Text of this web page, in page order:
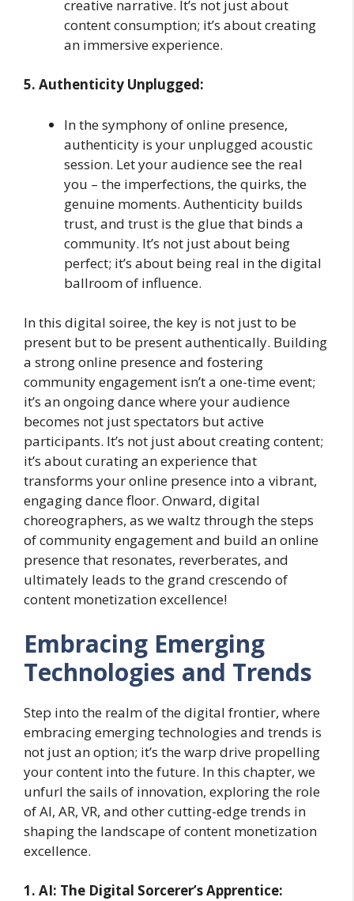
creative narrative. It’s not just about
content consumption; it’s about creating
an immersive experience.
5. Authenticity Unplugged:
In the symphony of online presence,
authenticity is your unplugged acoustic
session. Let your audience see the real
you – the imperfections, the quirks, the
genuine moments. Authenticity builds
trust, and trust is the glue that binds a
community. It’s not just about being
perfect; it’s about being real in the digital
ballroom of influence.
In this digital soiree, the key is not just to be
present but to be present authentically. Building
a strong online presence and fostering
community engagement isn’t a one-time event;
it’s an ongoing dance where your audience
becomes not just spectators but active
participants. It’s not just about creating content;
it’s about curating an experience that
transforms your online presence into a vibrant,
engaging dance floor. Onward, digital
choreographers, as we waltz through the steps
of community engagement and build an online
presence that resonates, reverberates, and
ultimately leads to the grand crescendo of
content monetization excellence!
Embracing Emerging
Technologies and Trends
Step into the realm of the digital frontier, where
embracing emerging technologies and trends is
not just an option; it’s the warp drive propelling
your content into the future. In this chapter, we
unfurl the sails of innovation, exploring the role
of AI, AR, VR, and other cutting-edge trends in
shaping the landscape of content monetization
excellence.
1. AI: The Digital Sorcerer’s Apprentice: